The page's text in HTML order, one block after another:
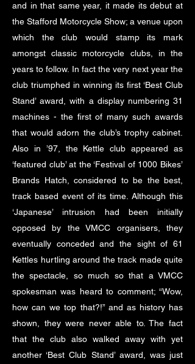
and in that same year, it made its debut at
the Stafford Motorcycle Show; a venue upon
which the club would stamp its mark
amongst classic motorcycle clubs, in the
years to follow. In fact the very next year the
club triumphed in winning its first ‘Best Club
Stand’ award, with a display numbering 31
machines - the first of many such awards
that would adorn the club’s trophy cabinet.
Also in ’97, the Kettle club appeared as
‘featured club’ at the ‘Festival of 1000 Bikes’
Brands Hatch, considered to be the best,
track based event of its time. Although this
‘Japanese’ intrusion had been initially
opposed by the VMCC organisers, they
eventually conceded and the sight of 61
Kettles hurtling around the track made quite
the spectacle, so much so that a VMCC
spokesman was heard to comment; “Wow,
how can we top that?!” and as history has
shown, they were never able to. The fact
that the club also walked away with yet
another ‘Best Club Stand’ award, was just